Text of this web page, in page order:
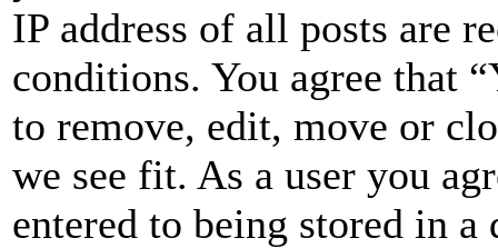
IP address of all posts are
conditions. You agree that
to remove, edit, move or
we see fit. As a user you
entered to being stored in